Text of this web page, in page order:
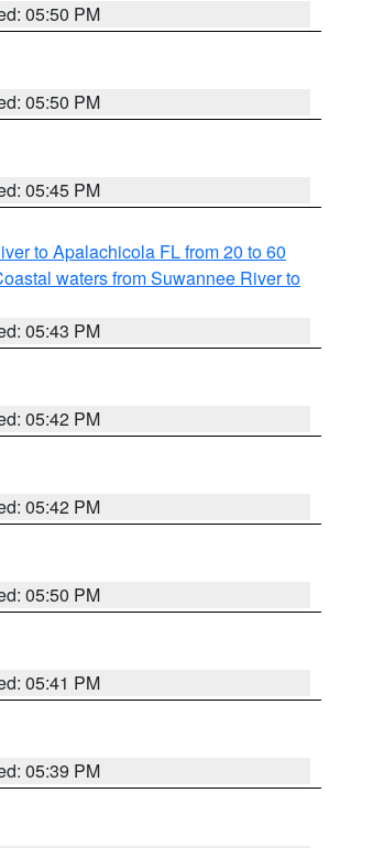
05:50 PM
05:50 PM
05:45 PM
to Apalachicola FL from 20 to 60
waters from Suwannee River to
05:43 PM
05:42 PM
05:42 PM
05:50 PM
05:41 PM
05:39 PM